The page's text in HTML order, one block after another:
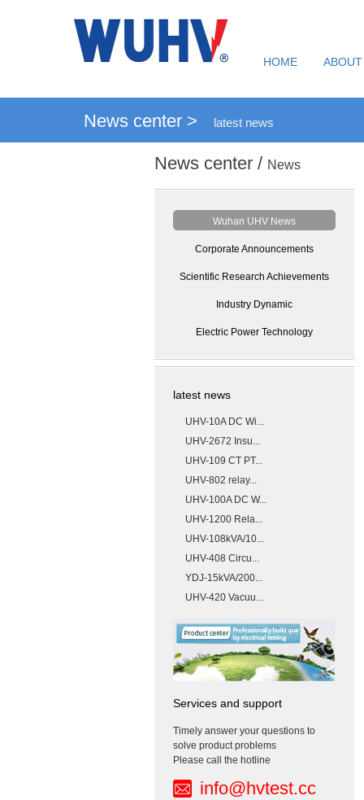
HOME
News center > latest news
News center / News
Wuhan UHV News
Corporate Announcements
Scientific Research Achievements
Industry Dynamic
Electric Power Technology
latest news
UHV-10A DC Wi...
UHV-2672 Insu...
UHV-109 CT PT...
UHV-802 relay...
UHV-100A DC W...
UHV-1200 Rela...
UHV-108kVA/10...
UHV-408 Circu...
YDJ-15kVA/200...
UHV-420 Vacuu...
Services and support
Timely answer your questions to
solve product problems
Please call the hotline
info@hvtest.cc